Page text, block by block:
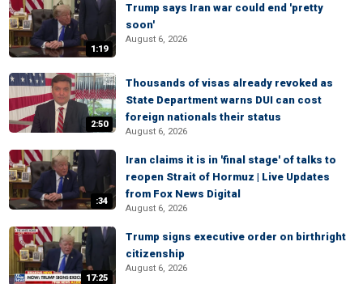
1:19
Trump says Iran war could end 'pretty
soon'
August 6, 2026
2:50
Thousands of visas already revoked as
State Department warns DUI can cost
foreign nationals their status
August 6, 2026
:34
Iran claims it is in 'final stage' of talks to
reopen Strait of Hormuz | Live Updates
from Fox News Digital
August 6, 2026
17:25
Trump signs executive order on birthright
citizenship
August 6, 2026